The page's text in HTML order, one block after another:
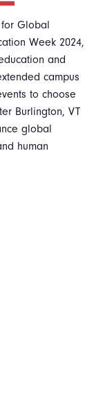
Global
Week 2024,
and
campus
to choose
Burlington, VT
global
human